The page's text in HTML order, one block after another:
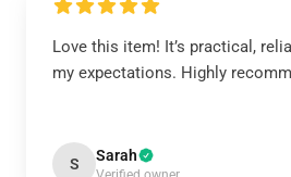
Love this item! It’s practical,
my expectations. Highly
S Sarah